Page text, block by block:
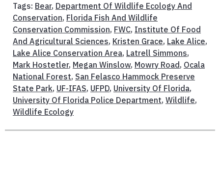
Tags: Bear, Department Of Wildlife Ecology And
Conservation, Florida Fish And Wildlife
Conservation Commission, FWC, Institute Of Food
And Agricultural Sciences, Kristen Grace, Lake Alice,
Lake Alice Conservation Area, Latrell Simmons,
Mark Hostetler, Megan Winslow, Mowry Road , Ocala
National Forest, San Felasco Hammock Preserve
State Park, UF-IFAS, UFPD, University Of Florida,
University Of Florida Police Department, Wildlife,
Wildlife Ecology